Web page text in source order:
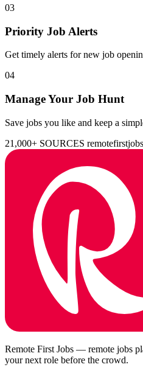
03
Priority Job Alerts
Get timely alerts for new job
04
Manage Your Job Hunt
Save jobs you like and keep a
21,000+ SOURCES
Remote First Jobs — remote jobs
your next role before the crowd.